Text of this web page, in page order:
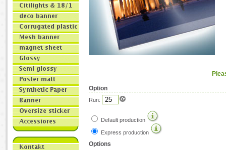
Option
Run:
Default production
Express production
Options